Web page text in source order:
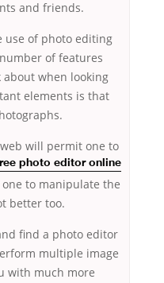
and friends.
use of photo editing
of features
when looking
elements is that
will
photo editor online
permit one to
to manipulate the
better too.
find a photo editor
multiple image
with much more